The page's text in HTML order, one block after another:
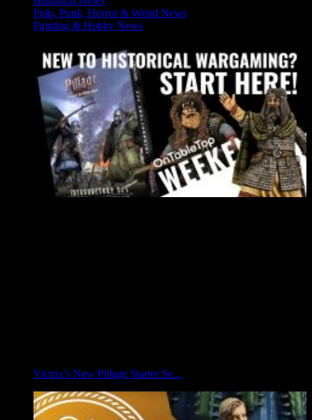
Pulp, Punk, Horror & Weird News
Painting & Hobby News
Victrix’s New Pillage Starter Se...